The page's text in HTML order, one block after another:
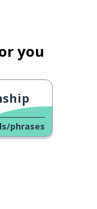
you
phrases